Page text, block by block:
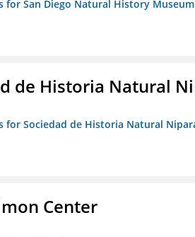
for San Diego Natural History Museum
de Historia Natural
for Sociedad de Historia Natural
Center